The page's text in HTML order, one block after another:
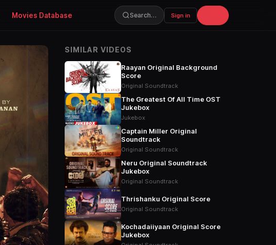
Movies Database Search… Sign in
SIMILAR VIDEOS
Raayan Original Background
Score
Original Soundtrack
The Greatest Of All Time OST
Jukebox
Jukebox
Captain Miller Original
Soundtrack
Original Soundtrack
Neru Original Soundtrack
Jukebox
Original Soundtrack
Thrishanku Original Score
Original Soundtrack
Kochadaiiyaan Original Score
Jukebox